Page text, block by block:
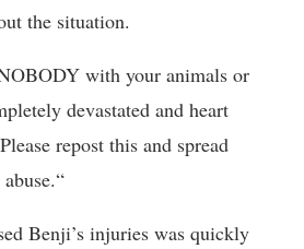
the situation.
with your animals or
devastated and heart
repost this and spread
Benji’s injuries was quickly